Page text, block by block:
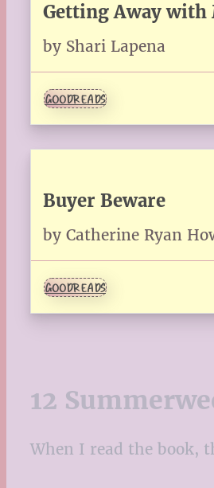
Getting Away with
by Shari Lapena
GOODREADS
Buyer Beware
by Catherine Ryan
GOODREADS
12
When I read the book,